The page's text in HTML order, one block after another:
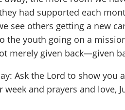
had supported each
see others getting a new
the youth going on a
merely given back—given
Ask the Lord to show
week and prayers and love,